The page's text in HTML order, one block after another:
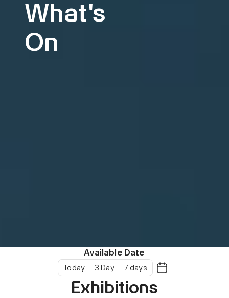
What's
On
Available Date
Today 3 Day 7 days
Exhibitions